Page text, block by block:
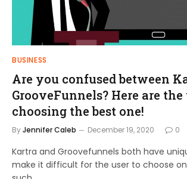
BUSINESS
Are you confused between
GrooveFunnels? Here are
choosing the best one!
ByJennifer Caleb December 19, 2020 0
Kartra and Groovefunnels both have
make it difficult for the user to choose